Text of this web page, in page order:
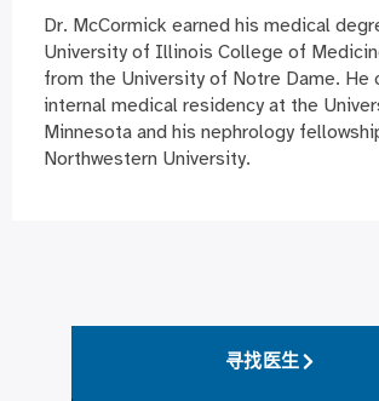
Dr. McCormick earned his medical
University of Illinois College of
from the University of Notre Dame. He
internal medical residency at the
Minnesota and his nephrology
Northwestern University.
寻找医生